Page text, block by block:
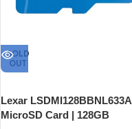
SOLD
OUT
Lexar LSDMI128BBNL633A
MicroSD Card | 128GB